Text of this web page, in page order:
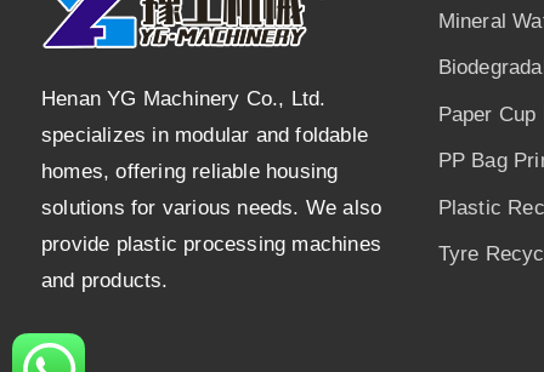
Henan YG Machinery Co., Ltd.
specializes in modular and foldable
homes, offering reliable housing
solutions for various needs. We also
provide plastic processing machines
and products.
Mineral
Paper Cup
PP Bag
Plastic
Tyre